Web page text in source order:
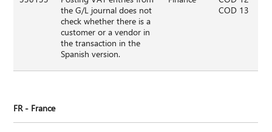
the G/L journal does not
check whether there is a
customer or a vendor in
the transaction in the
Spanish version.
COD 13
FR - France